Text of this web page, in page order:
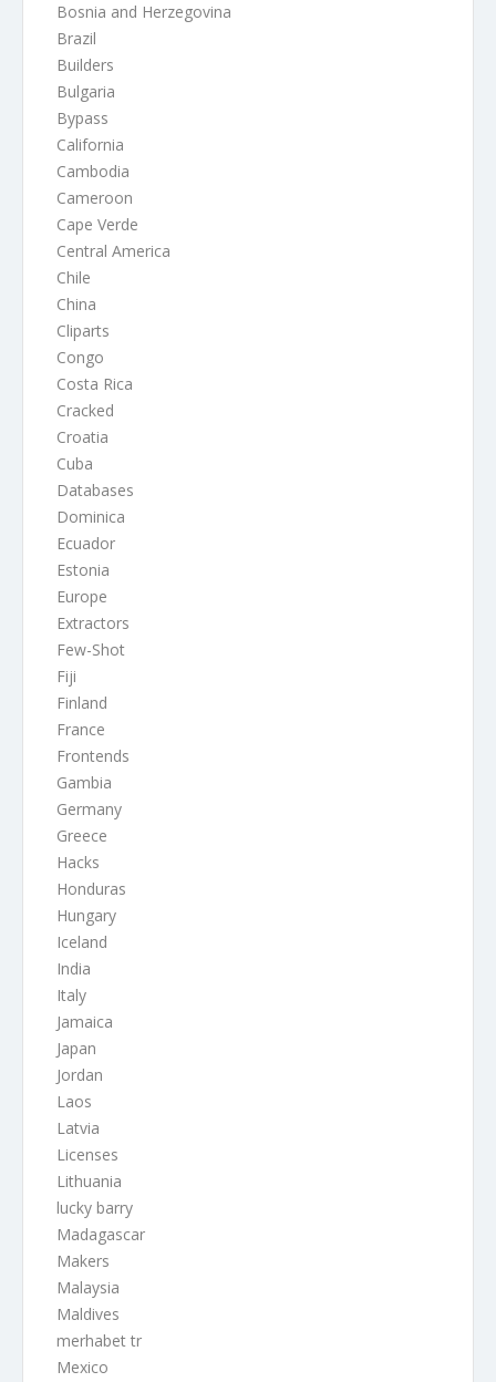
Bosnia and Herzegovina
Brazil
Builders
Bulgaria
Bypass
California
Cambodia
Cameroon
Cape Verde
Central America
Chile
China
Cliparts
Congo
Costa Rica
Cracked
Croatia
Cuba
Databases
Dominica
Ecuador
Estonia
Europe
Extractors
Few-Shot
Fiji
Finland
France
Frontends
Gambia
Germany
Greece
Hacks
Honduras
Hungary
Iceland
India
Italy
Jamaica
Japan
Jordan
Laos
Latvia
Licenses
Lithuania
lucky barry
Madagascar
Makers
Malaysia
Maldives
merhabet tr
Mexico